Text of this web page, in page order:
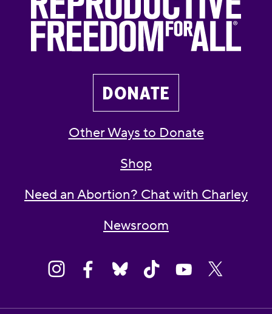
DONATE
Other Ways to Donate
Shop
Need an Abortion? Chat with Charley
Newsroom